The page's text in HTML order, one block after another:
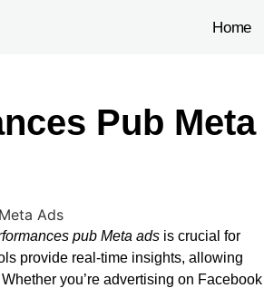
Home
Pub Meta
pub Meta ads is crucial for
provide real-time insights, allowing
you’re advertising on Facebook